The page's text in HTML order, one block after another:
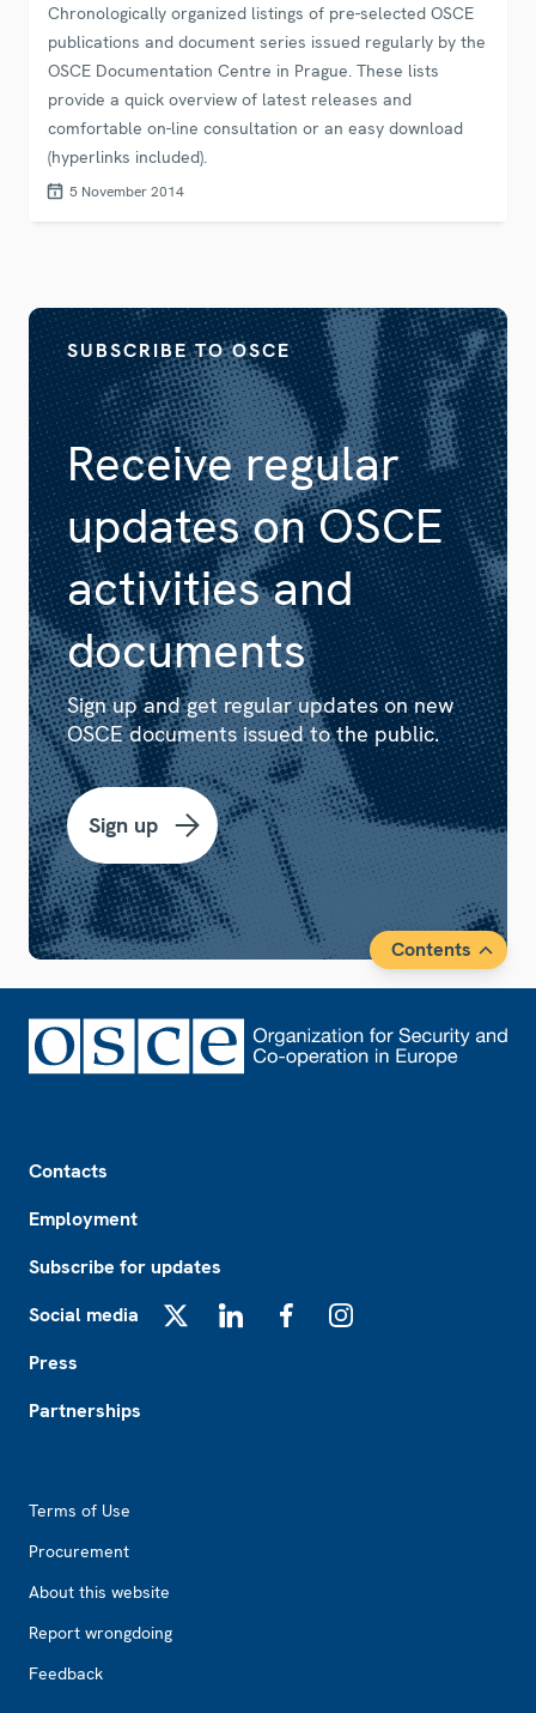
Chronologically organized listings of pre-selected OSCE
publications and document series issued regularly by the
OSCE Documentation Centre in Prague. These lists
provide a quick overview of latest releases and
comfortable on-line consultation or an easy download
(hyperlinks included).
5 November 2014
Receive regular
updates on OSCE
activities and
documents
SUBSCRIBE TO OSCE
Sign up and get regular updates on new
OSCE documents issued to the public.
Sign up
Contents
Contacts
Employment
Subscribe for updates
Social media
Press
Partnerships
Terms of Use
Procurement
About this website
Report wrongdoing
Feedback